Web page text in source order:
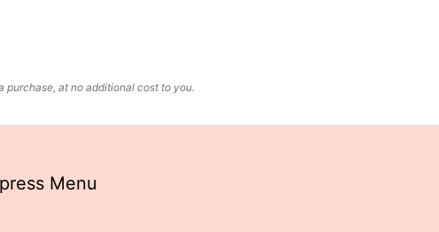
purchase, at no additional cost to you.
Menu